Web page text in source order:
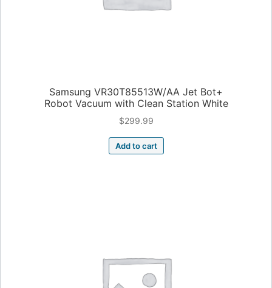
Samsung VR30T85513W/AA Jet Bot+
Robot Vacuum with Clean Station White
$299.99
Add to cart